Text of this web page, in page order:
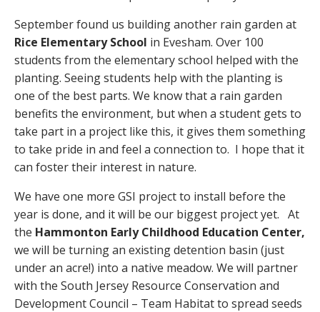
September found us building another rain garden at
Rice Elementary School in Evesham. Over 100
students from the elementary school helped with the
planting. Seeing students help with the planting is
one of the best parts. We know that a rain garden
benefits the environment, but when a student gets to
take part in a project like this, it gives them something
to take pride in and feel a connection to. I hope that it
can foster their interest in nature.
We have one more GSI project to install before the
year is done, and it will be our biggest project yet. At
the Hammonton Early Childhood Education Center,
we will be turning an existing detention basin (just
under an acre!) into a native meadow. We will partner
with the South Jersey Resource Conservation and
Development Council – Team Habitat to spread seeds